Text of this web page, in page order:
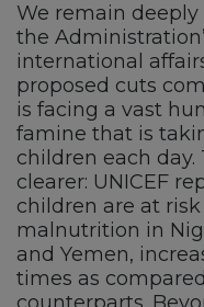
We remain
the
international
proposed cuts
is facing a vast
famine that is
children each day.
clearer: UNICEF
children are at
malnutrition in
and Yemen,
times as